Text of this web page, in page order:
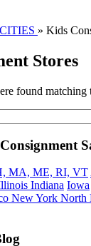
» Kids
Stores
found matching
MA, ME, RI, VT
Indiana Iowa
New York North